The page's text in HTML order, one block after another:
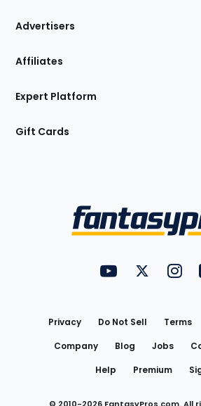
Site
Advertisers
Affiliates
Expert Platform
Gift Cards
FantasyPros on
Privacy Do Not Sell Terms
Company
Blog Jobs
Help
Premium